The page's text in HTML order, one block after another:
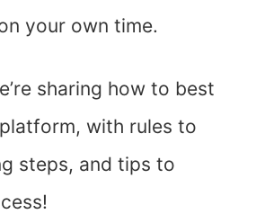
your own time.
sharing how to best
with rules to
steps, and tips to